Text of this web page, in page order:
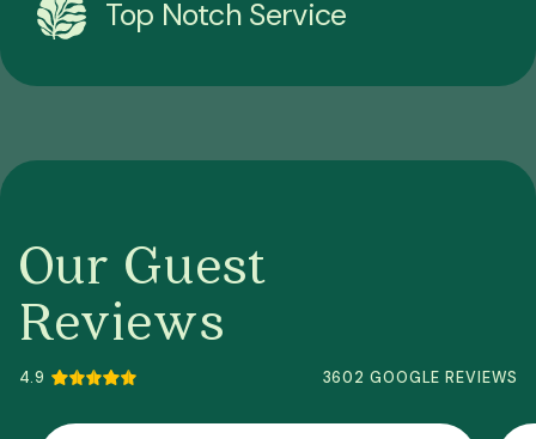
Top Notch Service
Our Guest
Reviews
4.9 3602 GOOGLE REVIEWS